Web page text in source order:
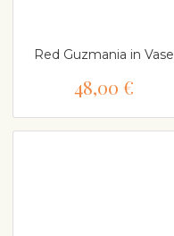
Red Guzmania in Vase
48,00 €